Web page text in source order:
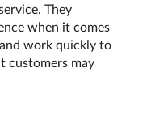
They
when it comes
work quickly to
customers may